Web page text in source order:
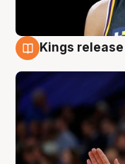
Kings